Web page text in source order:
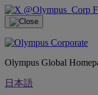
Olympus Global
日本語